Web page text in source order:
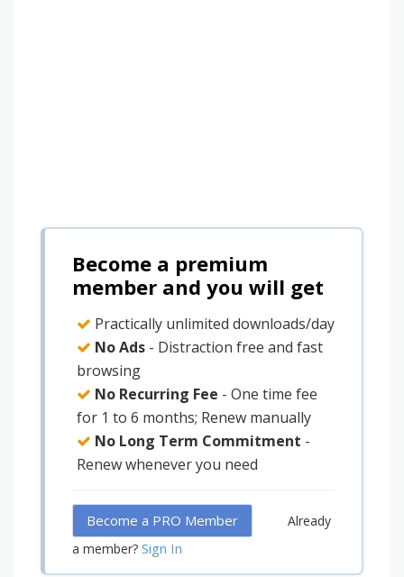
Become a premium
member and you will get
Practically unlimited downloads/day
No Ads - Distraction free and fast
browsing
No Recurring Fee - One time fee
for 1 to 6 months; Renew manually
No Long Term Commitment -
Renew whenever you need
Become a PRO Member
Already
a member? Sign In